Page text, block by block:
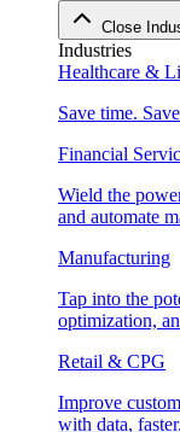
Close
Industries
Healthcare &
Save time.
Financial
Wield the
and automate
Manufacturing
Tap into the
optimization,
Retail & CPG
Improve
with data, faster.